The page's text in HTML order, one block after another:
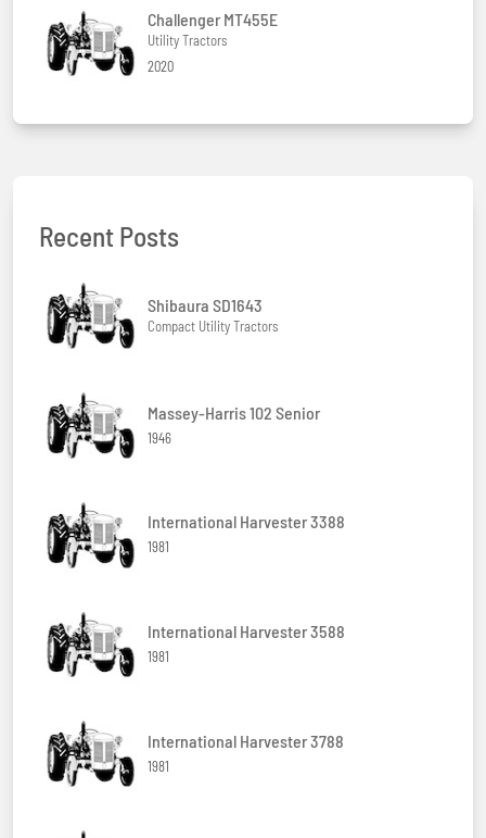
Challenger MT455E
Utility Tractors
2020
Recent Posts
Shibaura SD1643
Compact Utility Tractors
Massey-Harris 102 Senior
1946
International Harvester 3388
1981
International Harvester 3588
1981
International Harvester 3788
1981